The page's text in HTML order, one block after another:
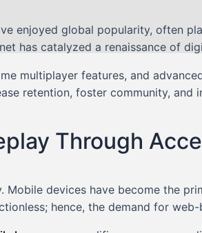
enjoyed global popularity, often
has catalyzed a renaissance of
multiplayer features, and
retention, foster community,
Through
devices have become the
hence, the demand for